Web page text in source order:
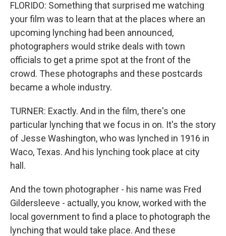
FLORIDO: Something that surprised me watching
your film was to learn that at the places where an
upcoming lynching had been announced,
photographers would strike deals with town
officials to get a prime spot at the front of the
crowd. These photographs and these postcards
became a whole industry.
TURNER: Exactly. And in the film, there's one
particular lynching that we focus in on. It's the story
of Jesse Washington, who was lynched in 1916 in
Waco, Texas. And his lynching took place at city
hall.
And the town photographer - his name was Fred
Gildersleeve - actually, you know, worked with the
local government to find a place to photograph the
lynching that would take place. And these